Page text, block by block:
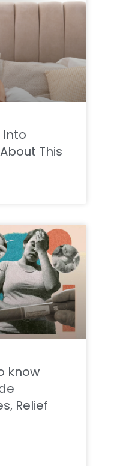
Into
This
know
Relief